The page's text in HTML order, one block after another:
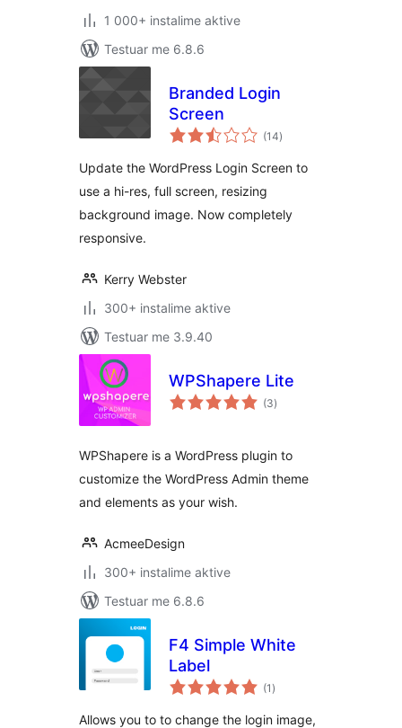
1 000+ instalime aktive
Testuar me 6.8.6
Branded Login
Screen
(14vlerësime
gjithsej
)
Update the WordPress Login Screen to
use a hi-res, full screen, resizing
background image. Now completely
responsive.
Kerry Webster
300+ instalime aktive
Testuar me 3.9.40
WPShapere Lite
(3vlerësime
gjithsej
)
WPShapere is a WordPress plugin to
customize the WordPress Admin theme
and elements as your wish.
AcmeeDesign
300+ instalime aktive
Testuar me 6.8.6
F4 Simple White
Label
(1 vlerësime
gjithsej
)
Allows you to to change the login image,